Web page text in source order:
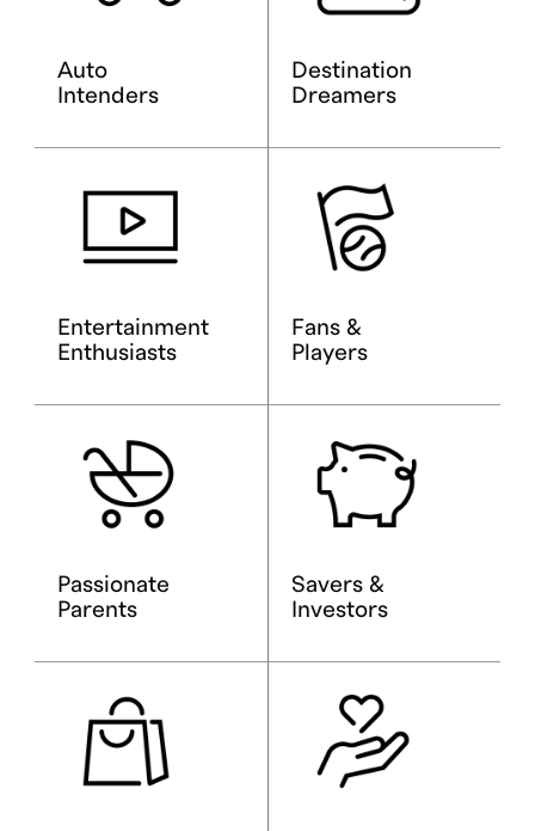
Auto
Intenders
Destination
Dreamers
Entertainment
Enthusiasts
Fans &
Players
Passionate
Parents
Savers &
Investors